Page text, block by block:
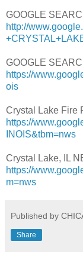
GOOGLE
http://
GOOGLE
https://
ois
Crystal Lake Fire
https://
INOIS&tbm=nws
Crystal Lake, IL
https://
m=nws
Published by
Share